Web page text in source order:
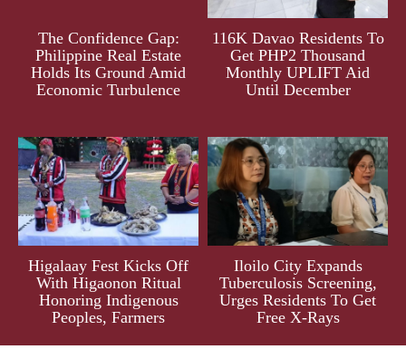
The Confidence Gap:
Philippine Real Estate
Holds Its Ground Amid
Economic Turbulence
116K Davao Residents To
Get PHP2 Thousand
Monthly UPLIFT Aid
Until December
Higalaay Fest Kicks Off
With Higaonon Ritual
Honoring Indigenous
Peoples, Farmers
Iloilo City Expands
Tuberculosis Screening,
Urges Residents To Get
Free X-Rays